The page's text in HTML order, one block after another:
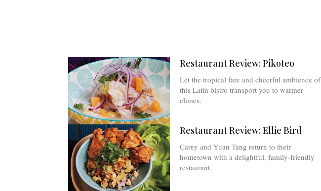
Restaurant Review: Pikoteo
Let the tropical fare and cheerful ambience of
this Latin bistro transport you to warmer
climes.
Restaurant Review: Ellie Bird
Carey and Yuan Tang return to their
hometown with a delightful, family-friendly
restaurant.